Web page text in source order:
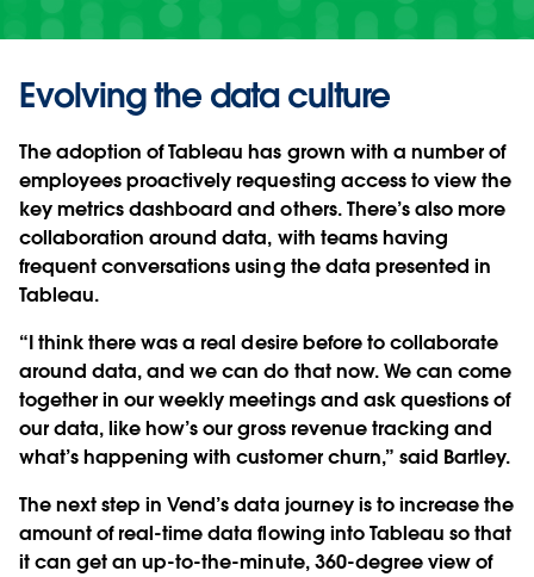
Evolving the data culture
The adoption of Tableau has grown with a number of
employees proactively requesting access to view the
key metrics dashboard and others. There’s also more
collaboration around data, with teams having
frequent conversations using the data presented in
Tableau.
“I think there was a real desire before to collaborate
around data, and we can do that now. We can come
together in our weekly meetings and ask questions of
our data, like how’s our gross revenue tracking and
what’s happening with customer churn,” said Bartley.
The next step in Vend’s data journey is to increase the
amount of real-time data flowing into Tableau so that
it can get an up-to-the-minute, 360-degree view of